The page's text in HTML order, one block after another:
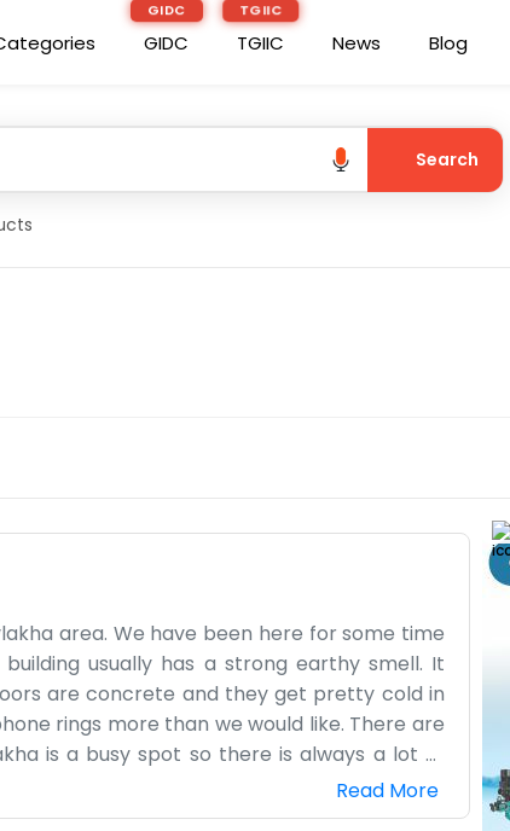
GIDC
GIDC
TGIIC
TGIIC News Blog
Search
area. We have been here for some time
usually has a strong earthy smell. It
are concrete and they get pretty cold in
rings more than we would like. There are
is a busy spot so there is always a lot of
the computer sometimes acts up. My
We don't have any flashy signs or posters
Read More